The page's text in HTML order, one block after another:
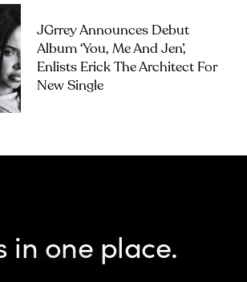
JGrrey Announces Debut
Album ‘you, Me And Jen’,
Enlists Erick The Architect For
New Single
in one place.